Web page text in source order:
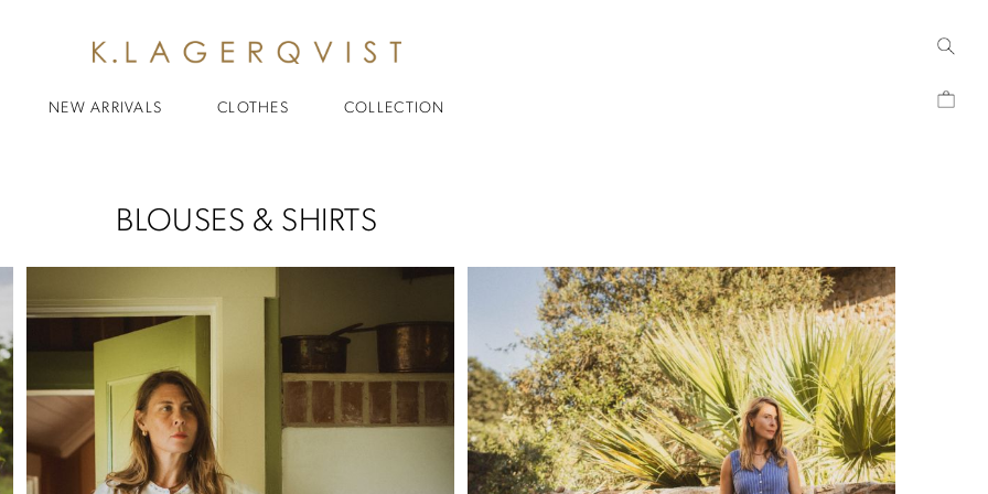
NEW ARRIVALS CLOTHES COLLECTION
BLOUSES & SHIRTS